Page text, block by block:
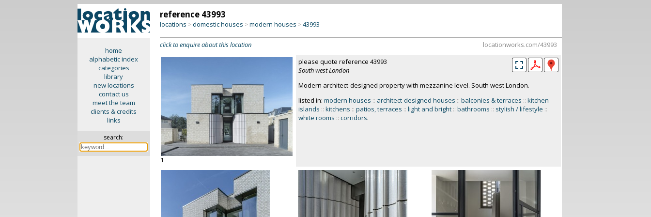
home
alphabetic index
categories
library
new locations
contact us
meet the team
clients & credits
links
search:
reference 43993
locations >domestic houses >modern houses >43993
click to enquire about this location locationworks.com/43993
1
please quote reference 43993
South west London
Modern architect-designed property with mezzanine level. South west London.
listed in: modern houses :: architect-designed houses :: balconies & terraces :: kitchen
islands :: kitchens :: patios, terraces :: light and bright :: bathrooms :: stylish / lifestyle ::
white rooms :: corridors.